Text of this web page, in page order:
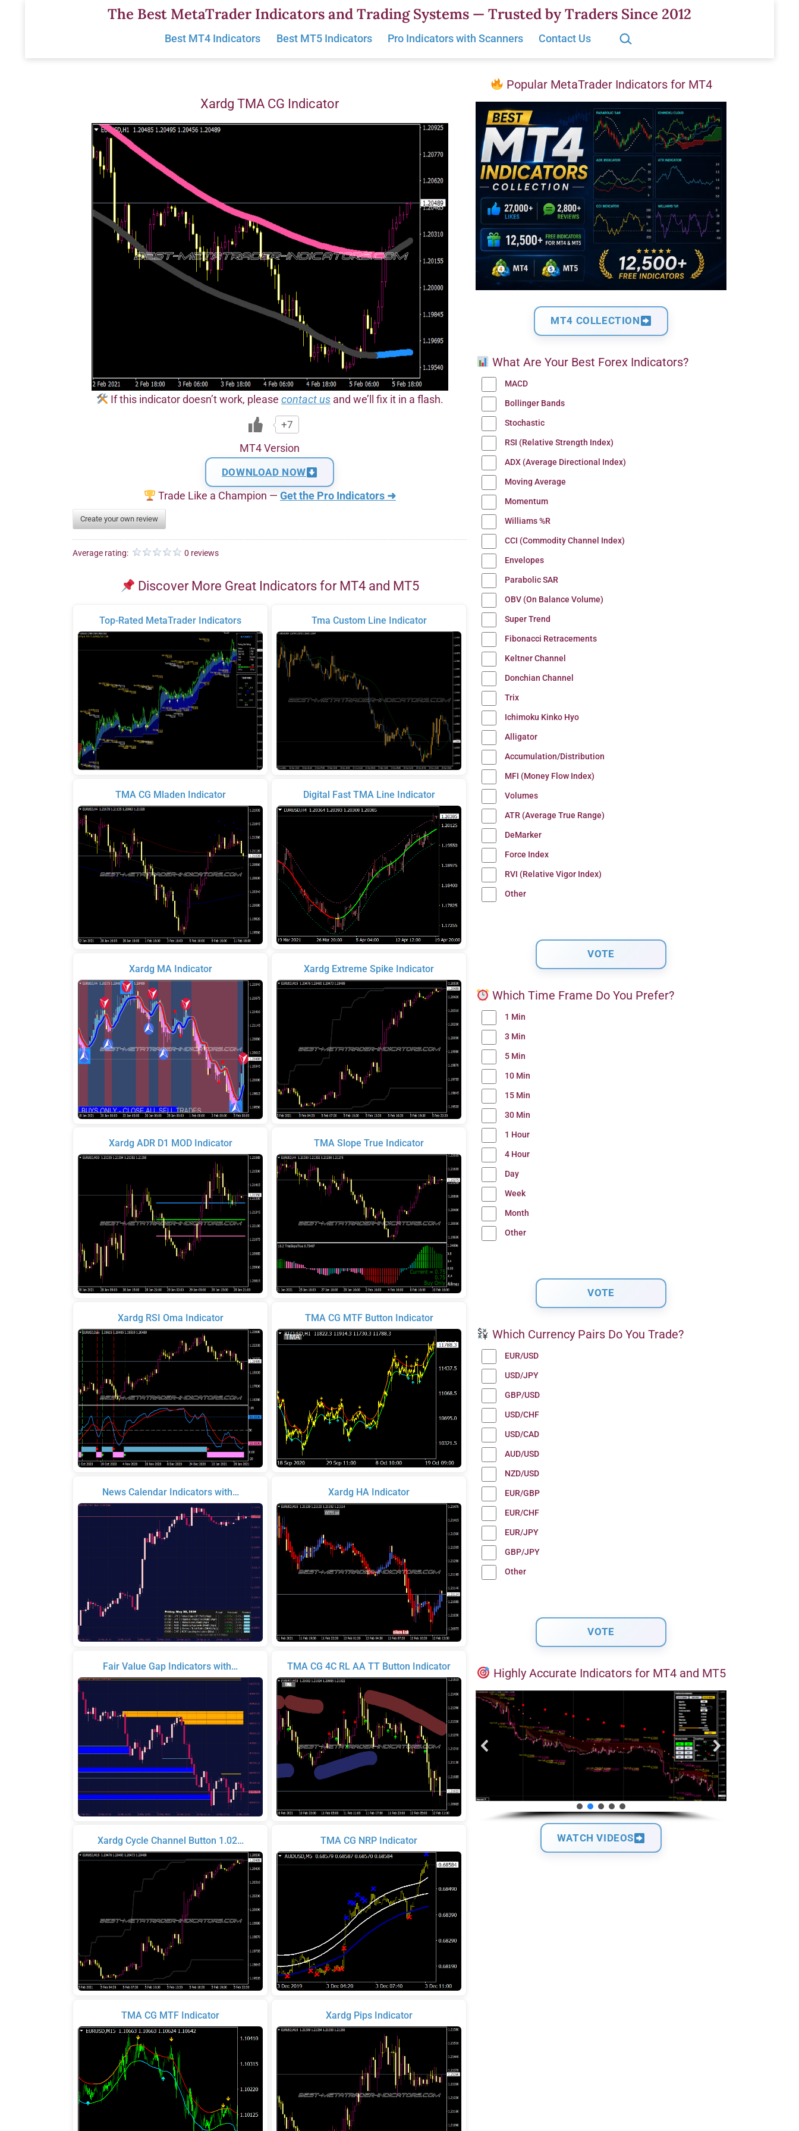
The Best MetaTrader Indicators and Trading Systems — Trusted by Traders Since 2012
Best MT4 Indicators Best MT5 Indicators Pro Indicators with Scanners Contact Us
Search…
Xardg TMA CG Indicator
If this indicator doesn’t work, please contact usand we’ll fix it in a flash.
+7
MT4 Version
DOWNLOAD NOW
Trade Like a Champion — Get the Pro Indicators ➜
Create your own review
Average rating: 0 reviews
Discover More Great Indicators for MT4 and MT5
Top-Rated MetaTrader Indicators
TMA CG Mladen Indicator
Xardg MA Indicator
Xardg ADR D1 MOD Indicator
Xardg RSI Oma Indicator
News Calendar Indicators with…
Fair Value Gap Indicators with…
Xardg Cycle Channel Button 1.02…
TMA CG MTF Indicator
Tma Custom Line Indicator
Digital Fast TMA Line Indicator
Xardg Extreme Spike Indicator
TMA Slope True Indicator
TMA CG MTF Button Indicator
Xardg HA Indicator
TMA CG 4C RL AA TT Button Indicator
TMA CG NRP Indicator
Xardg Pips Indicator
Popular MetaTrader Indicators for MT4
MT4 COLLECTION
What Are Your Best Forex Indicators?
MACD
Bollinger Bands
Stochastic
RSI (Relative Strength Index)
ADX (Average Directional Index)
Moving Average
Momentum
Williams %R
CCI (Commodity Channel Index)
Envelopes
Parabolic SAR
OBV (On Balance Volume)
Super Trend
Fibonacci Retracements
Keltner Channel
Donchian Channel
Trix
Ichimoku Kinko Hyo
Alligator
Accumulation/Distribution
MFI (Money Flow Index)
Volumes
ATR (Average True Range)
DeMarker
Force Index
RVI (Relative Vigor Index)
Other
Which Time Frame Do You Prefer?
1 Min
3 Min
5 Min
10 Min
15 Min
30 Min
1 Hour
4 Hour
Day
Week
Month
Other
Which Currency Pairs Do You Trade?
EUR/USD
USD/JPY
GBP/USD
USD/CHF
USD/CAD
AUD/USD
NZD/USD
EUR/GBP
EUR/CHF
EUR/JPY
GBP/JPY
Other
Highly Accurate Indicators for MT4 and MT5
WATCH VIDEOS